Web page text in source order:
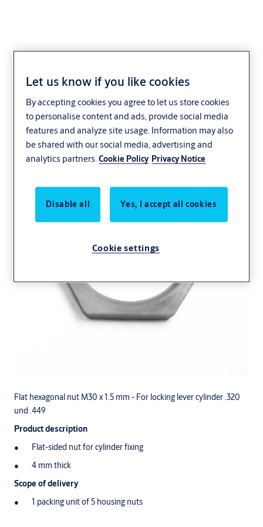
Housing nut
1902,VAR=3650207
Flat hexagonal nut M30 x 1.5 mm - For locking lever cylinder .320
und .449
Product description
Flat-sided nut for cylinder fixing
4 mm thick
Scope of delivery
1 packing unit of 5 housing nuts
Let us know if you like cookies
By accepting cookies you agree to let us store cookies
to personalise content and ads, provide social media
features and analyze site usage. Information may also
be shared with our social media, advertising and
analytics partners.Cookie Policy Privacy Notice
Disable all Yes, I accept all cookies
Cookie settings